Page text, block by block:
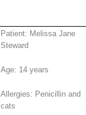
Patient: Melissa Jane
Steward
Age: 14 years
Allergies: Penicillin and
cats